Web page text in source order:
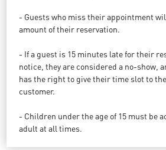
- Guests who miss their appointment
amount of their reservation.
- If a guest is 15 minutes late for their
notice, they are considered a no-show,
has the right to give their time slot to
customer.
- Children under the age of 15 must be